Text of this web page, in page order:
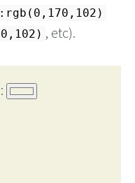
, etc).